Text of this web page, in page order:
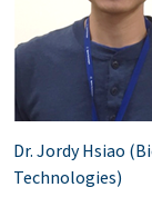
Dr. Jordy Hsiao
Technologies)